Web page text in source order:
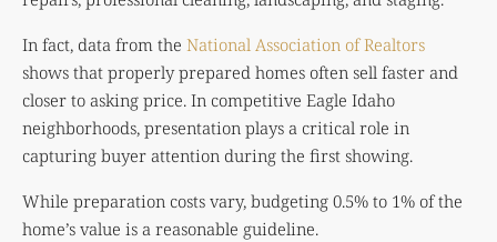
In fact, data from the National Association of Realtors
shows that properly prepared homes often sell faster and
closer to asking price. In competitive Eagle Idaho
neighborhoods, presentation plays a critical role in
capturing buyer attention during the first showing.
While preparation costs vary, budgeting 0.5% to 1% of the
home’s value is a reasonable guideline.